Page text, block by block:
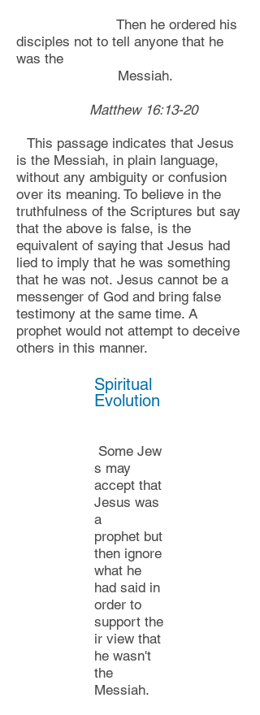
Then he ordered his
disciples not to tell anyone that he
was the
Messiah.
Matthew 16:13-20
This passage indicates that Jesus
is the Messiah, in plain language,
without any ambiguity or confusion
over its meaning. To believe in the
truthfulness of the Scriptures but say
that the above is false, is the
equivalent of saying that Jesus had
lied to imply that he was something
that he was not. Jesus cannot be a
messenger of God and bring false
testimony at the same time. A
prophet would not attempt to deceive
others in this manner.
Spiritual
Evolution
Some Jew
s may
accept that
Jesus was
a
prophet but
then ignore
what he
had said in
order to
support the
ir view that
he wasn't
the
Messiah.